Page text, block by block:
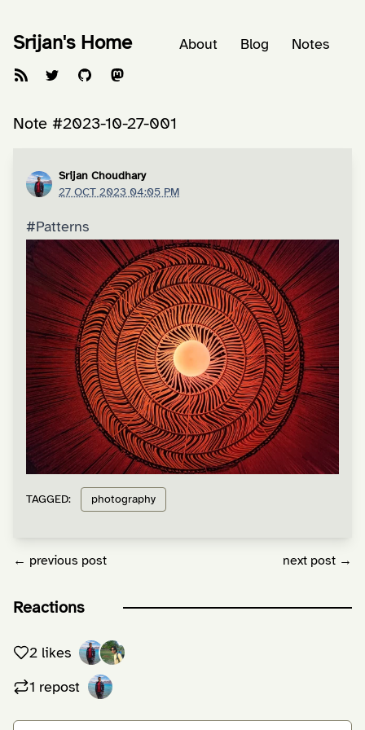
Srijan's Home About Blog Notes
Note #2023-10-27-001
Srijan Choudhary
27 OCT 2023 04:05 PM
#Patterns
TAGGED: photography
← previous post next post →
Reactions
2 likes
1 repost